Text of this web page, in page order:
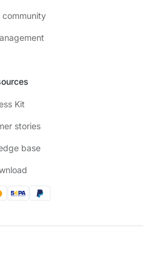
community
Kit
stories
base